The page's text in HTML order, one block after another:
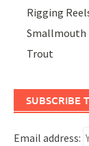
Rigging
Smallmouth
Trout
SUBSCRIBE
Email address: